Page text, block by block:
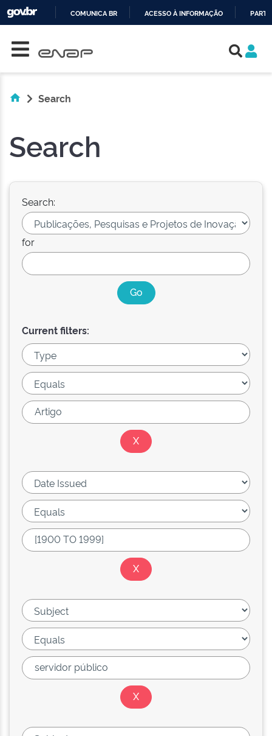
COMUNICA BR ACESSO À INFORMAÇÃO
Search
Search
Search:
for
Current filters: